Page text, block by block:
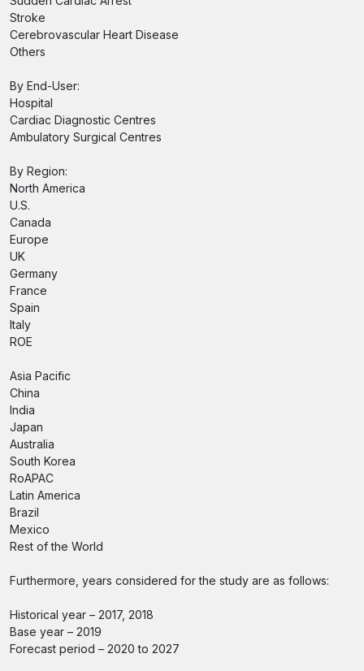
Stroke
Cerebrovascular Heart Disease
Others
By End-User:
Hospital
Cardiac Diagnostic Centres
Ambulatory Surgical Centres
By Region:
North America
U.S.
Canada
Europe
UK
Germany
France
Spain
Italy
ROE
Asia Pacific
China
India
Japan
Australia
South Korea
RoAPAC
Latin America
Brazil
Mexico
Rest of the World
Furthermore, years considered for the study are as follows:
Historical year – 2017, 2018
Base year – 2019
Forecast period – 2020 to 2027